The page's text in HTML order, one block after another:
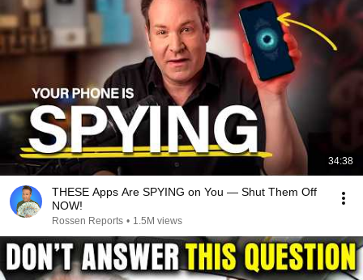
34:38
THESE Apps Are SPYING on You — Shut Them Off
NOW!
Rossen Reports • 1.5M views